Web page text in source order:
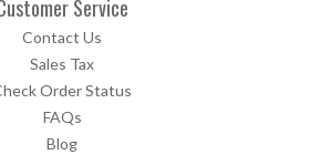
Service
Contact Us
Sales Tax
Order Status
FAQs
Blog